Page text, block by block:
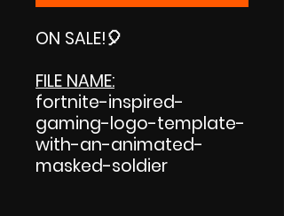
ON SALE!🎈
FILE NAME:
fortnite-inspired-
gaming-logo-template-
with-an-animated-
masked-soldier